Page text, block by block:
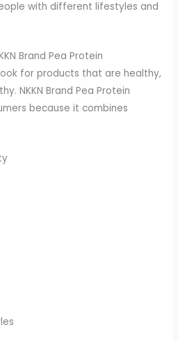
with different lifestyles and
Brand Pea Protein
for products that are healthy,
NKKN Brand Pea Protein
because it combines